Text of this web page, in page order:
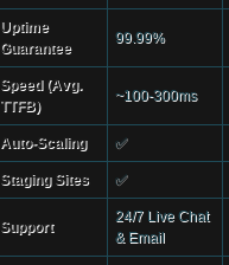
Uptime
Guarantee
99.99%
Speed (Avg.
TTFB)
~100-300ms
Auto-Scaling ✅
Staging Sites ✅
Support
24/7 Live Chat
& Email